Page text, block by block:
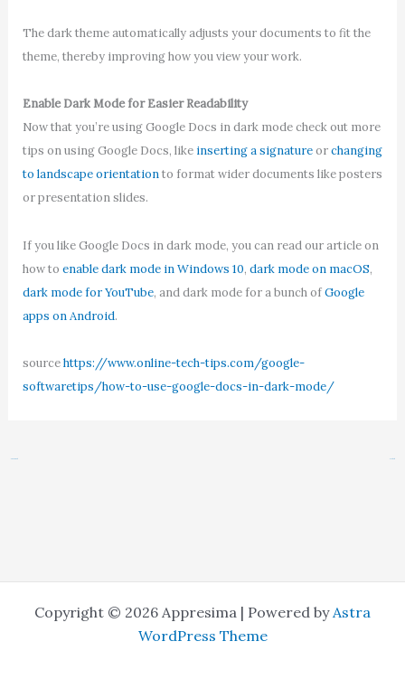
The dark theme automatically adjusts your documents to fit the
theme, thereby improving how you view your work.
Enable Dark Mode for Easier Readability
Now that you’re using Google Docs in dark mode check out more
tips on using Google Docs, like inserting a signatureorchanging
to landscape orientationto format wider documents like posters
or presentation slides.
If you like Google Docs in dark mode, you can read our article on
how to enable dark mode in Windows 10, dark mode on macOS,
dark mode for YouTube, and dark mode for a bunch ofGoogle
apps on Android.
sourcehttps://www.online-tech-tips.com/google-
softwaretips/how-to-use-google-docs-in-dark-mode/
Copyright © 2026 Appresima | Powered byAstra
WordPress Theme